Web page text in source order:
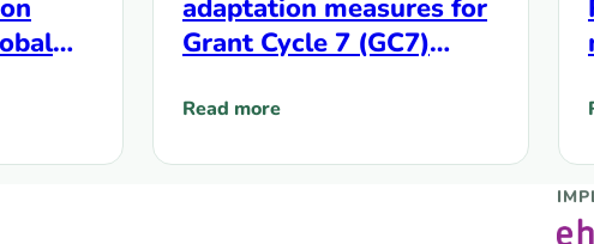
Position Paper on using Global Fund processes to provide a
adaptation measures for
Grant Cycle 7 (GC7)
Read more
: Global Fund: update on adaptation